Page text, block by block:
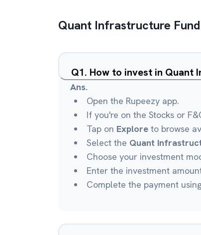
Quant Infrastructure Fund
Q1. How to invest in Quant
Ans.
Open the Rupeezy app.
If you're on the Stocks or
Tap on Explore to browse
Select the Quant
Choose your investment
Enter the investment
Complete the payment